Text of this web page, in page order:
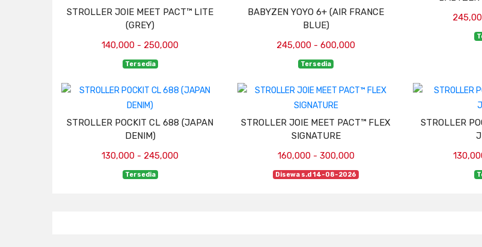
STROLLER JOIE MEET PACT™ LITE
(GREY)
140,000 - 250,000
Tersedia
BABYZEN YOYO 6+ (AIR FRANCE
BLUE)
245,000 - 600,000
Tersedia
STROLLER POCKIT CL 688 (JAPAN
DENIM)
130,000 - 245,000
Tersedia
STROLLER JOIE MEET PACT™ FLEX
SIGNATURE
160,000 - 300,000
Disewa s.d 14-08-2026
STROLLER